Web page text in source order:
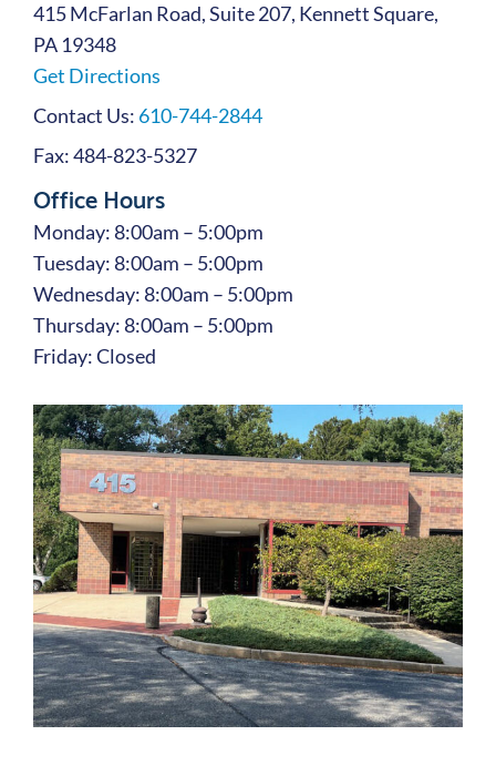
415 McFarlan Road, Suite 207, Kennett Square,
PA 19348
Get Directions
Contact Us: 610-744-2844
Fax: 484-823-5327
Office Hours
Monday: 8:00am – 5:00pm
Tuesday: 8:00am – 5:00pm
Wednesday: 8:00am – 5:00pm
Thursday: 8:00am – 5:00pm
Friday: Closed